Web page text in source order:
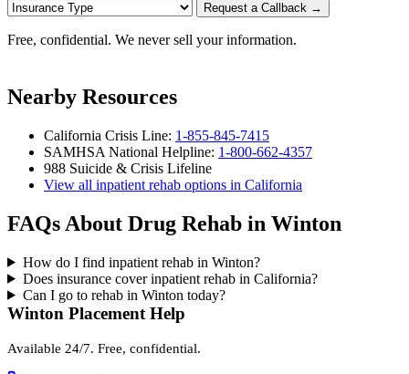
Request a Callback →
Free, confidential. We never sell your information.
Nearby Resources
California Crisis Line: 1-855-845-7415
SAMHSA National Helpline: 1-800-662-4357
988 Suicide & Crisis Lifeline
View all inpatient rehab options in California
FAQs About Drug Rehab in Winton
How do I find inpatient rehab in Winton?
Does insurance cover inpatient rehab in California?
Can I go to rehab in Winton today?
Winton Placement Help
Available 24/7. Free, confidential.